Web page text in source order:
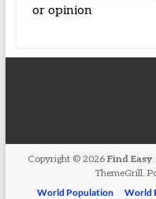
or opinion
Copyright © 2026 Find Easy
ThemeGrill.
World Population
World